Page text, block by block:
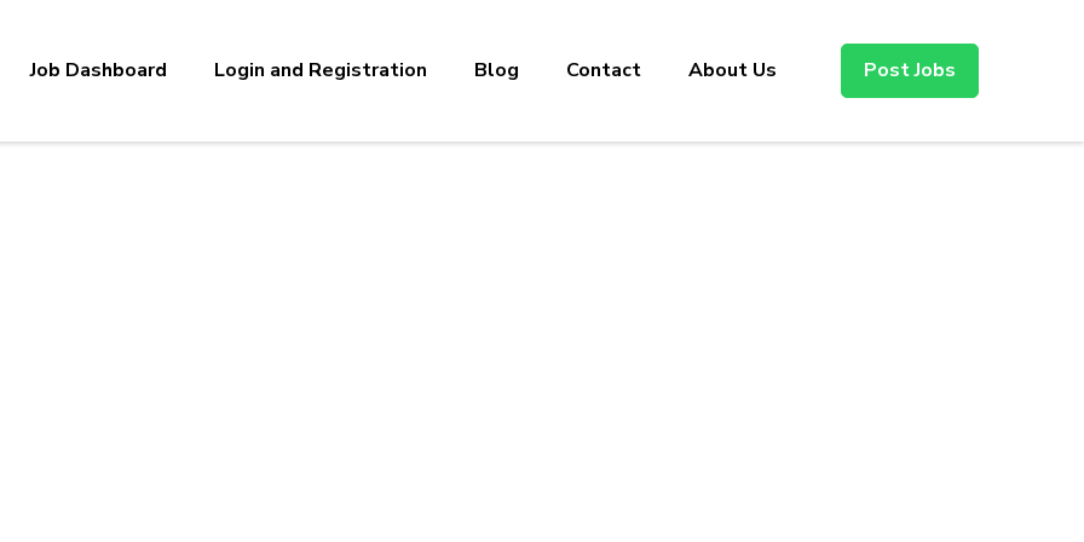
Job Dashboard Login and Registration Blog Contact About Us Post Jobs